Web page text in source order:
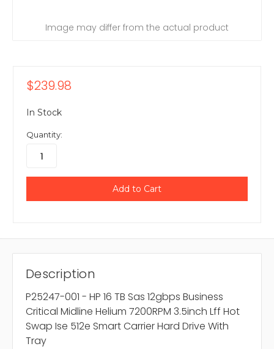
Image may differ from the actual product
$239.98
In Stock
Quantity:
Description
P25247-001 - HP 16 TB Sas 12gbps Business
Critical Midline Helium 7200RPM 3.5inch Lff Hot
Swap Ise 512e Smart Carrier Hard Drive With
Tray